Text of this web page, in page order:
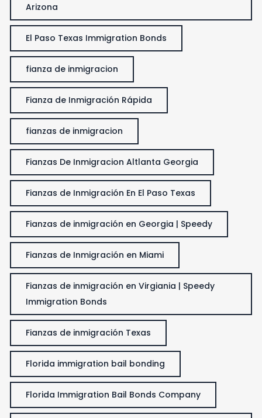
Arizona
El Paso Texas Immigration Bonds
fianza de inmigracion
Fianza de Inmigración Rápida
fianzas de inmigracion
Fianzas De Inmigracion Altlanta Georgia
Fianzas de Inmigración En El Paso Texas
Fianzas de inmigración en Georgia | Speedy
Fianzas de Inmigración en Miami
Fianzas de inmigración en Virgiania | Speedy
Immigration Bonds
Fianzas de inmigración Texas
Florida immigration bail bonding
Florida Immigration Bail Bonds Company